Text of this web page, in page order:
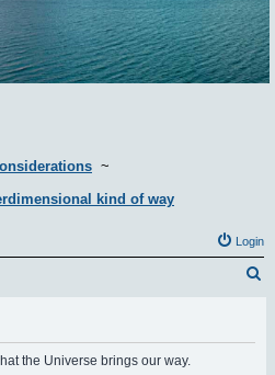
~
kind of way
Login
the Universe brings our way.